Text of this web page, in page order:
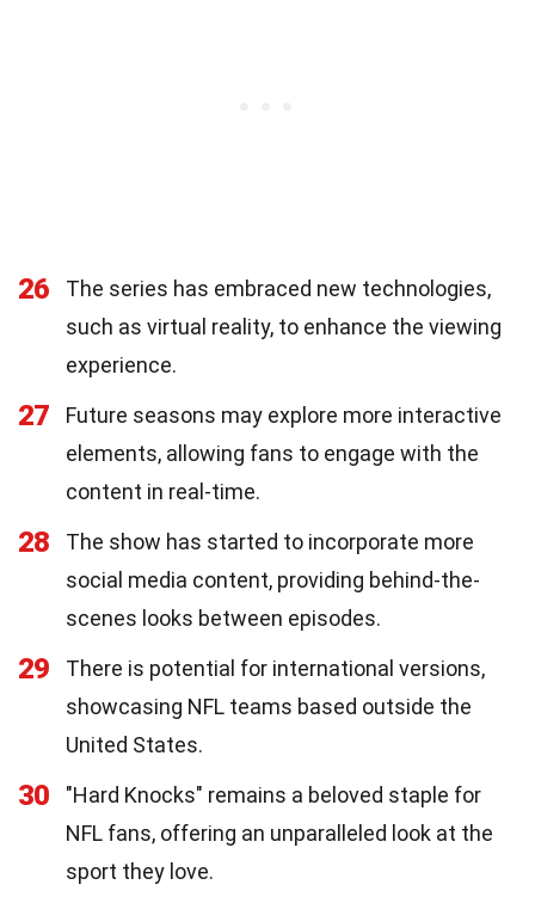
26
The series has embraced new technologies,
such as virtual reality, to enhance the viewing
experience.
27
Future seasons may explore more interactive
elements, allowing fans to engage with the
content in real-time.
28
The show has started to incorporate more
social media content, providing behind-the-
scenes looks between episodes.
29
There is potential for international versions,
showcasing NFL teams based outside the
United States.
30
"Hard Knocks" remains a beloved staple for
NFL fans, offering an unparalleled look at the
sport they love.